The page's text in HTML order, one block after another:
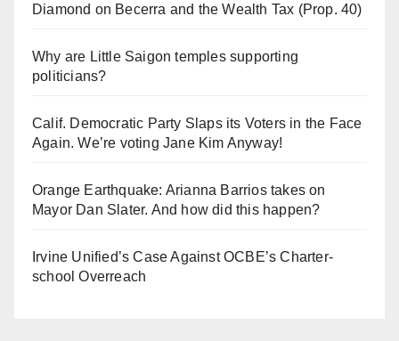
Diamond on Becerra and the Wealth Tax (Prop. 40)
Why are Little Saigon temples supporting
politicians?
Calif. Democratic Party Slaps its Voters in the Face
Again. We’re voting Jane Kim Anyway!
Orange Earthquake: Arianna Barrios takes on
Mayor Dan Slater. And how did this happen?
Irvine Unified’s Case Against OCBE’s Charter-
school Overreach